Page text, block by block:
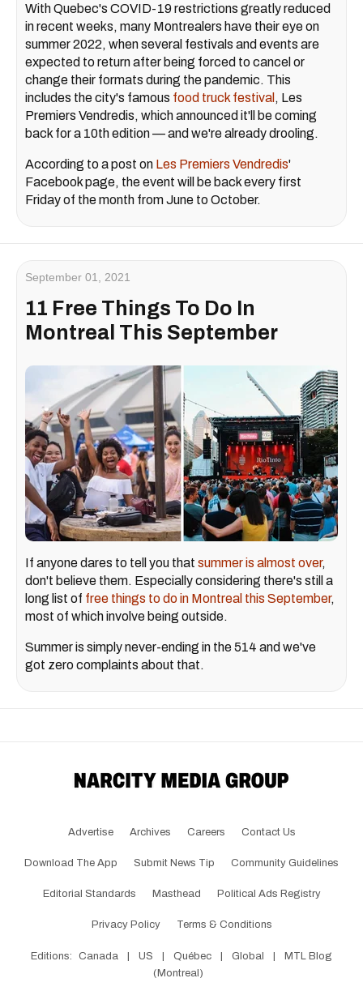
With Quebec's COVID-19 restrictions greatly reduced
in recent weeks, many Montrealers have their eye on
summer 2022, when several festivals and events are
expected to return after being forced to cancel or
change their formats during the pandemic. This
includes the city's famous food truck festival , Les
Premiers Vendredis, which announced it'll be coming
back for a 10th edition — and we're already drooling.
According to a post on Les Premiers Vendredis'
Facebook page, the event will be back every first
Friday of the month from June to October.
September 01, 2021
11 Free Things To Do In
Montreal This September
If anyone dares to tell you that summer is almost over,
don't believe them. Especially considering there's still a
long list of free things to do in Montreal this September,
most of which involve being outside.
Summer is simply never-ending in the 514 and we've
got zero complaints about that.
Advertise Archives Careers Contact Us
Download The App Submit News Tip Community Guidelines
Editorial Standards Masthead Political Ads Registry
Privacy Policy Terms & Conditions
Editions: Canada US Québec Global
MTL Blog
(Montreal)